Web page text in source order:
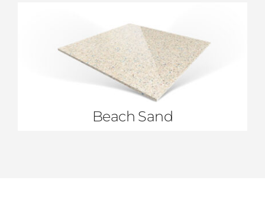
Beach Sand